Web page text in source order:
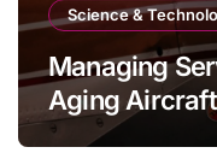
Science &
Managing
Aging Aircraft